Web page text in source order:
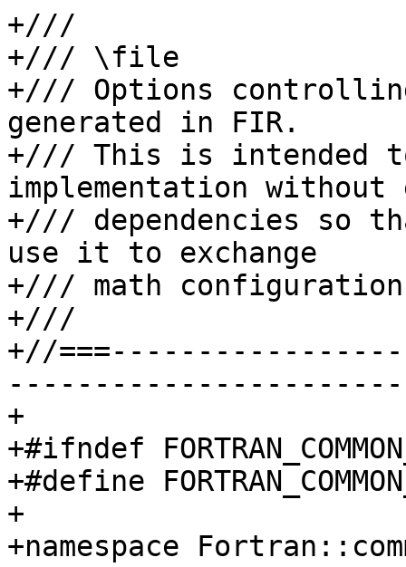
+///
+/// \file
+/// Options controlling
generated in FIR.
+/// This is intended
implementation without
+/// dependencies so
use it to exchange
+/// math
+///
+//
+
+#ifndef
+#define
+
+namespace